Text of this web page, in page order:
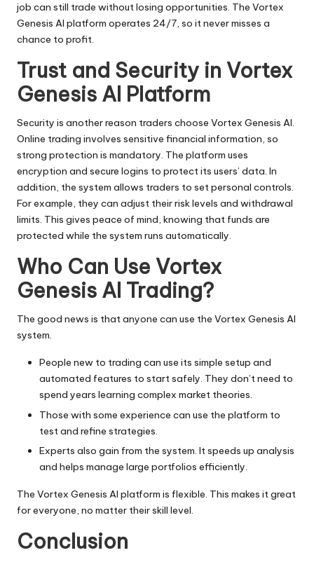
job can still trade without losing opportunities. The Vortex
Genesis AI platform operates 24/7, so it never misses a
chance to profit.
Trust and Security in Vortex
Genesis AI Platform
Security is another reason traders choose Vortex Genesis AI.
Online trading involves sensitive financial information, so
strong protection is mandatory. The platform uses
encryption and secure logins to protect its users’ data. In
addition, the system allows traders to set personal controls.
For example, they can adjust their risk levels and withdrawal
limits. This gives peace of mind, knowing that funds are
protected while the system runs automatically.
Who Can Use Vortex
Genesis AI Trading?
The good news is that anyone can use the Vortex Genesis AI
system.
People new to trading can use its simple setup and
automated features to start safely. They don’t need to
spend years learning complex market theories.
Those with some experience can use the platform to
test and refine strategies.
Experts also gain from the system. It speeds up analysis
and helps manage large portfolios efficiently.
The Vortex Genesis AI platform is flexible. This makes it great
for everyone, no matter their skill level.
Conclusion